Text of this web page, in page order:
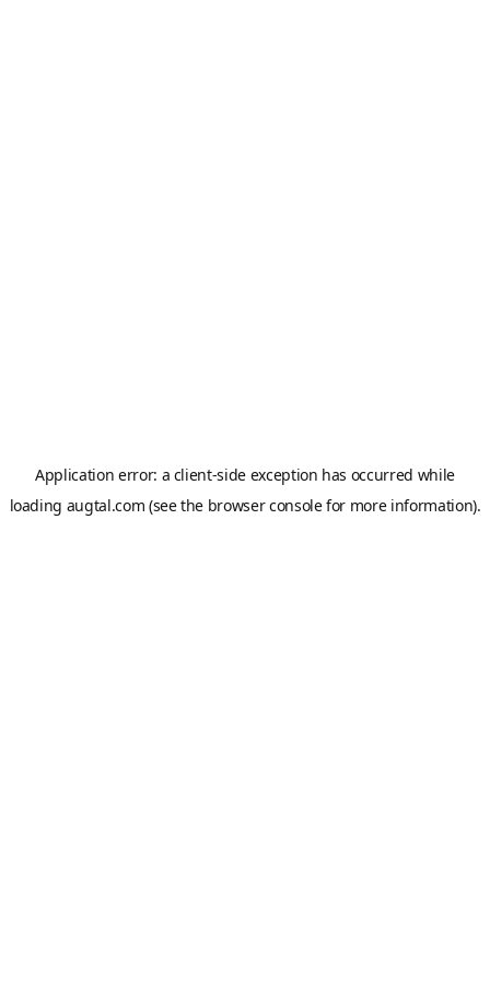
Application error: a client-side exception has occurred while
loading augtal.com (see the browser consolefor more information).